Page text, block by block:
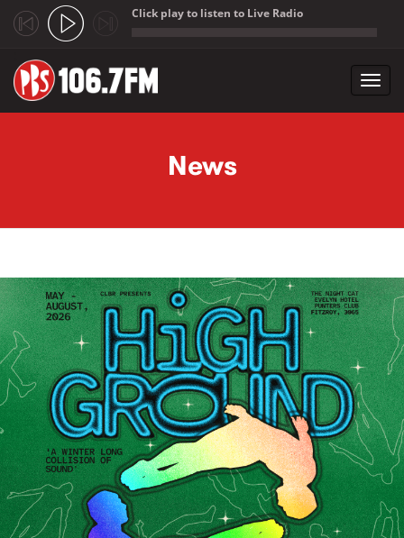
Click play to listen to Live Radio
News